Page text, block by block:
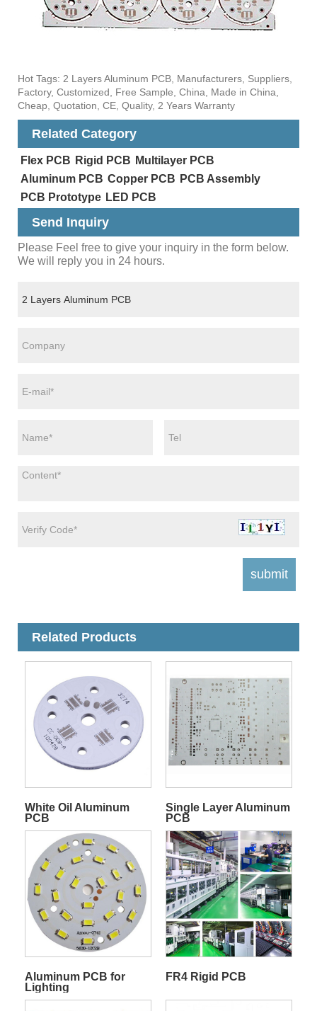
Hot Tags: 2 Layers Aluminum PCB, Manufacturers, Suppliers,
Factory, Customized, Free Sample, China, Made in China,
Cheap, Quotation, CE, Quality, 2 Years Warranty
Related Category
Flex PCB Rigid PCB Multilayer PCB
Aluminum PCB Copper PCB PCB Assembly
PCB Prototype LED PCB
Send Inquiry
Please Feel free to give your inquiry in the form below.
We will reply you in 24 hours.
Related Products
White Oil Aluminum
PCB
Single Layer Aluminum
PCB
Aluminum PCB for
Lighting
FR4 Rigid PCB